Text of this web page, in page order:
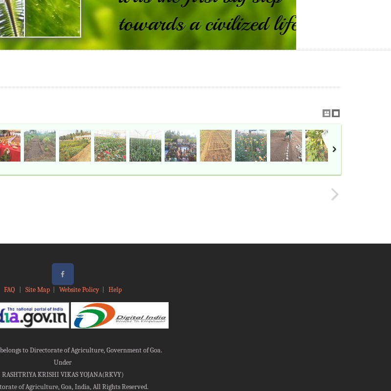
FAQ Site Map| Website Policy| Help
to Directorate of Agriculture, Government of Goa.
Under
RASHTRIYA KRISHI VIKAS YOJANA(RKVY)
of Agriculture, Goa, India, All Rights Reserved.